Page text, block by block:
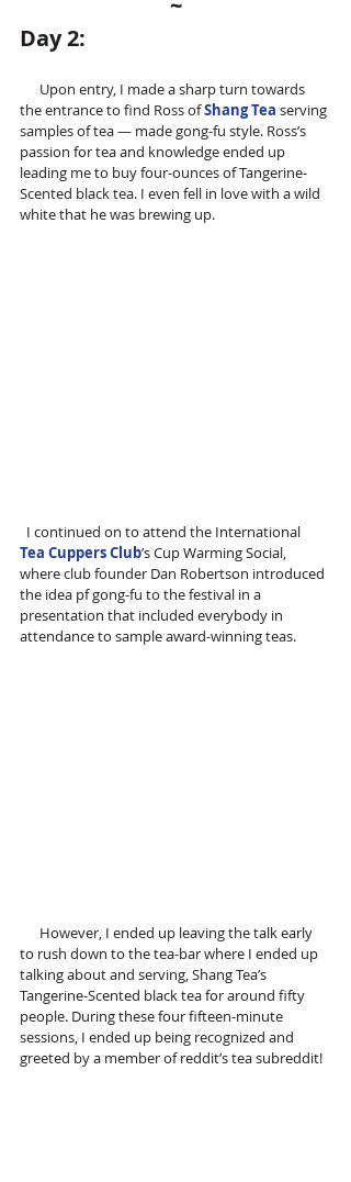
Day 2:
the entrance to find Ross of Shang Tea serving
samples of tea — made gong-fu style. Ross’s
passion for tea and knowledge ended up
leading me to buy four-ounces of Tangerine-
Scented black tea. I even fell in love with a wild
white that he was brewing up.
  I continued on to attend the International
Tea Cuppers Club’s Cup Warming Social,
where club founder Dan Robertson introduced
the idea pf gong-fu to the festival in a
presentation that included everybody in
attendance to sample award-winning teas.
to rush down to the tea-bar where I ended up
talking about and serving, Shang Tea’s
Tangerine-Scented black tea for around fifty
people. During these four fifteen-minute
sessions, I ended up being recognized and
greeted by a member of reddit’s tea subreddit!